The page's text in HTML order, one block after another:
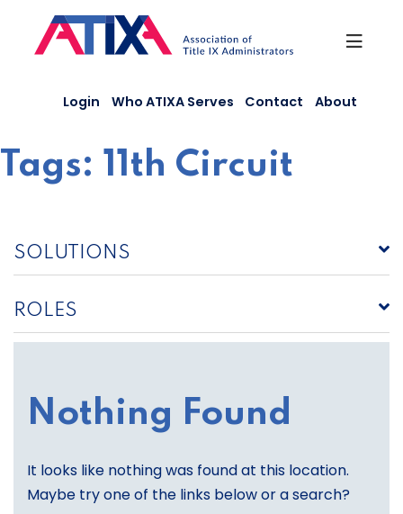
content
Login Who ATIXA Serves Contact About
Tags: 11th Circuit
SOLUTIONS
ROLES
Nothing Found
It looks like nothing was found at this location.
Maybe try one of the links below or a search?